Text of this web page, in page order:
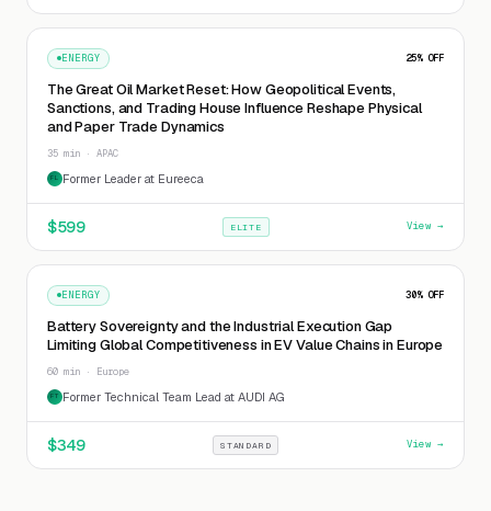
ENERGY 25% OFF
The Great Oil Market Reset: How Geopolitical Events,
Sanctions, and Trading House Influence Reshape Physical
and Paper Trade Dynamics
35 min · APAC
FL Former Leader at Eureeca
$599 ELITE View →
ENERGY 30% OFF
Battery Sovereignty and the Industrial Execution Gap
Limiting Global Competitiveness in EV Value Chains in Europe
60 min · Europe
FT Former Technical Team Lead at AUDI AG
$349 STANDARD View →